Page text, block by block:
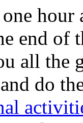
hour
end of
all the
do